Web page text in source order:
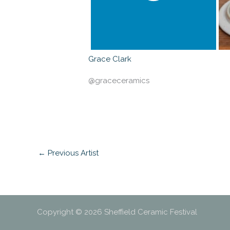
Grace Clark
@graceceramics
← Previous Artist
Copyright © 2026 Sheffield Ceramic Festival